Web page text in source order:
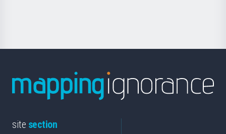
site section